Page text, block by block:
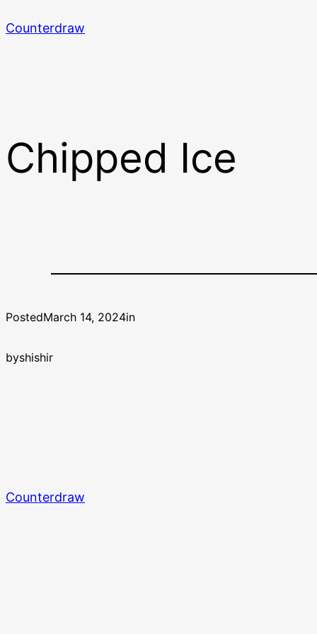
to
Counterdraw
Chipped Ice
PostedMarch 14, 2024in
byshishir
Counterdraw